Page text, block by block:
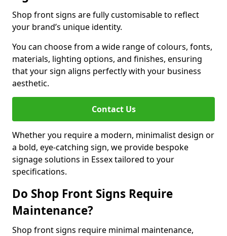
Shop front signs are fully customisable to reflect
your brand’s unique identity.
You can choose from a wide range of colours, fonts,
materials, lighting options, and finishes, ensuring
that your sign aligns perfectly with your business
aesthetic.
Contact Us
Whether you require a modern, minimalist design or
a bold, eye-catching sign, we provide bespoke
signage solutions in Essex tailored to your
specifications.
Do Shop Front Signs Require
Maintenance?
Shop front signs require minimal maintenance,